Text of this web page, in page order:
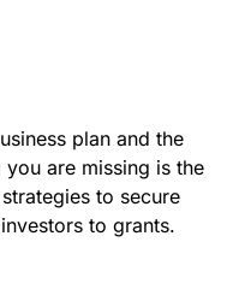
plan and the
are missing is the
to secure
to grants.